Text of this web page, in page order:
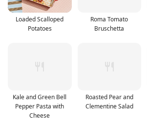
Loaded Scalloped
Potatoes
Roma Tomato
Bruschetta
Kale and Green Bell
Pepper Pasta with
Cheese
Roasted Pear and
Clementine Salad